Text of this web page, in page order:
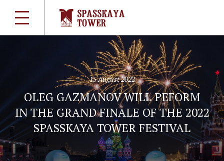
15 August 2022
OLEG GAZMANOV WILL PEFORM
IN THE GRAND FINALE OF THE 2022
SPASSKAYA TOWER FESTIVAL